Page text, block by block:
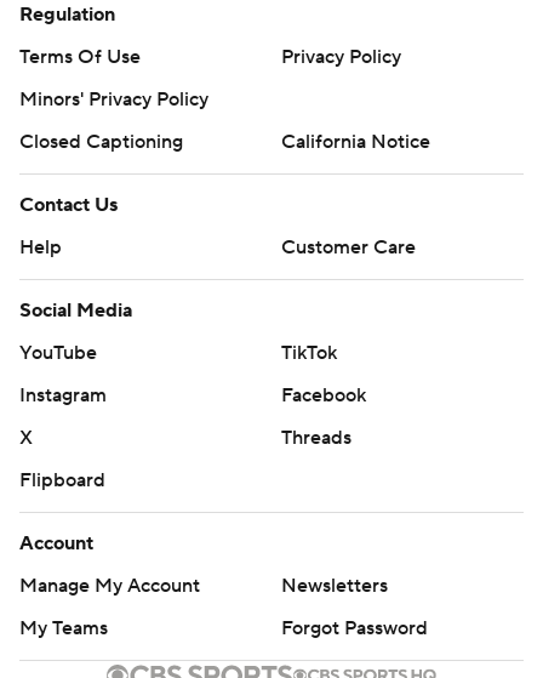
Regulation
Terms Of Use
Privacy Policy
Minors' Privacy Policy
Closed Captioning
California Notice
Contact Us
Help
Customer Care
Social Media
YouTube
TikTok
Instagram
Facebook
X
Threads
Flipboard
Account
Manage My Account
Newsletters
My Teams
Forgot Password